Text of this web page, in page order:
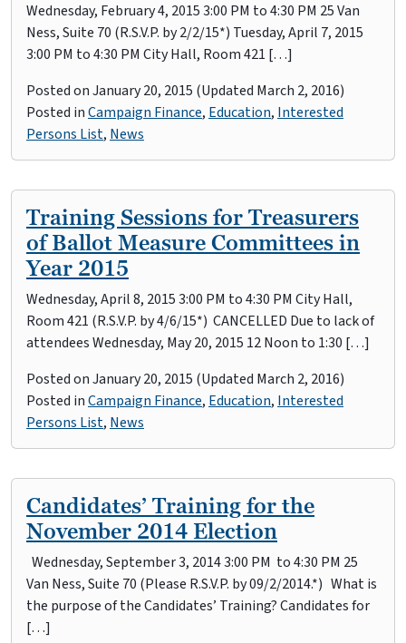
Wednesday, February 4, 2015 3:00 PM to 4:30 PM 25 Van
Ness, Suite 70 (R.S.V.P. by 2/2/15*) Tuesday, April 7, 2015
3:00 PM to 4:30 PM City Hall, Room 421 […]
Posted onJanuary 20, 2015 (Updated March 2, 2016)
Posted inCampaign Finance, Education, Interested
Persons List, News
Training Sessions for Treasurers
of Ballot Measure Committees in
Year 2015
Wednesday, April 8, 2015 3:00 PM to 4:30 PM City Hall,
Room 421 (R.S.V.P. by 4/6/15*) CANCELLED Due to lack of
attendees Wednesday, May 20, 2015 12 Noon to 1:30 […]
Posted onJanuary 20, 2015 (Updated March 2, 2016)
Posted inCampaign Finance, Education, Interested
Persons List, News
Candidates’ Training for the
November 2014 Election
Wednesday, September 3, 2014 3:00 PM to 4:30 PM 25
Van Ness, Suite 70 (Please R.S.V.P. by 09/2/2014.*) What is
the purpose of the Candidates’ Training? Candidates for
[…]